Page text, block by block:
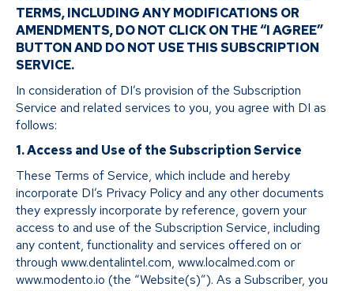
TERMS, INCLUDING ANY MODIFICATIONS OR
AMENDMENTS, DO NOT CLICK ON THE “I AGREE”
BUTTON AND DO NOT USE THIS SUBSCRIPTION
SERVICE.
In consideration of DI’s provision of the Subscription
Service and related services to you, you agree with DI as
follows:
1. Access and Use of the Subscription Service
These Terms of Service, which include and hereby
incorporate DI’s Privacy Policy and any other documents
they expressly incorporate by reference, govern your
access to and use of the Subscription Service, including
any content, functionality and services offered on or
through www.dentalintel.com, www.localmed.com or
www.modento.io (the “Website(s)”). As a Subscriber, you